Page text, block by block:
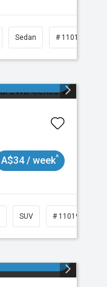
Sedan # 11018932
A$34 / week^
SUV # 11019024